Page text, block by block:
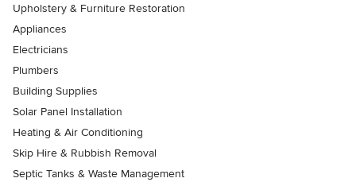
Upholstery & Furniture Restoration
Appliances
Electricians
Plumbers
Building Supplies
Solar Panel Installation
Heating & Air Conditioning
Skip Hire & Rubbish Removal
Septic Tanks & Waste Management